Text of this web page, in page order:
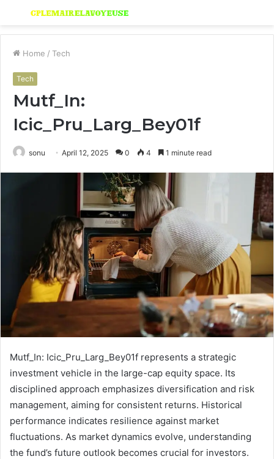
Menu
Home / Tech
Tech
Mutf_In:
Icic_Pru_Larg_Bey01f
sonu April 12, 2025 0 4 1 minute read
Mutf_In: Icic_Pru_Larg_Bey01f represents a strategic
investment vehicle in the large-cap equity space. Its
disciplined approach emphasizes diversification and risk
management, aiming for consistent returns. Historical
performance indicates resilience against market
fluctuations. As market dynamics evolve, understanding
the fund’s future outlook becomes crucial for investors.